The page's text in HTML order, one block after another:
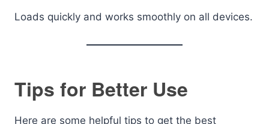
Loads quickly and works smoothly on all devices.
Tips for Better Use
Here are some helpful tips to get the best